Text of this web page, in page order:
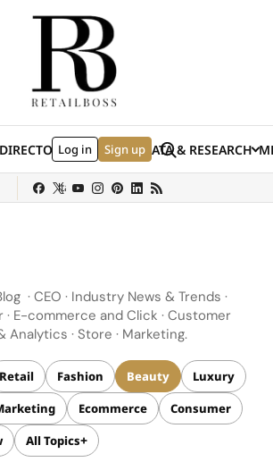
JOBS EVENTSDATA & RESEARCH
Log in Sign up Search
Vuitton Ulta Beauty Nordstrom
· CEO · Industry News & Trends ·
E-commerce and Click · Customer
Analytics · Store · Marketing.
Retail Fashion Beauty
Luxury
Ecommerce
Consumer
All Topics